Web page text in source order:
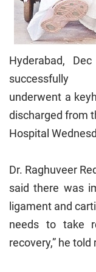
Hyderabad,
successfully
underwent a
discharged from
Hospital
Dr. Raghuveer
said there was
ligament and
needs to take
recovery,” he told